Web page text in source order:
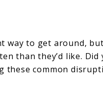
way to get around,
than they’d like.
common